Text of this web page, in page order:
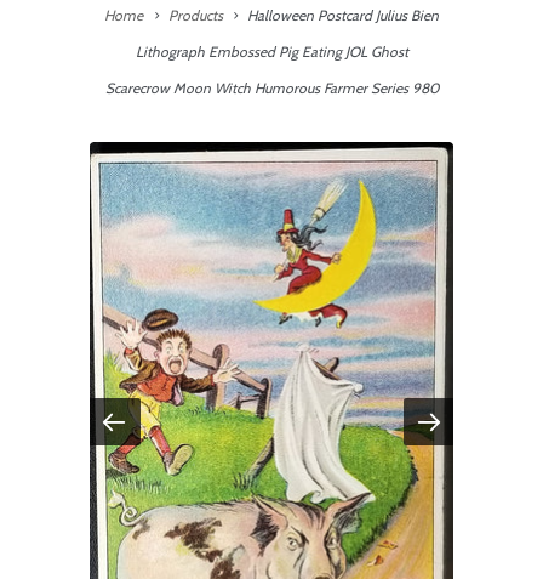
Home Products
Halloween Postcard Julius Bien
Lithograph Embossed Pig Eating JOL Ghost
Scarecrow Moon Witch Humorous Farmer Series 980